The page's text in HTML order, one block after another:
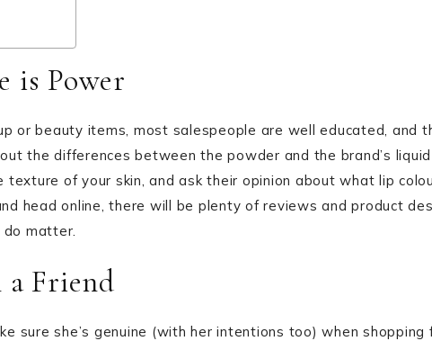
Power
or beauty items, most salespeople are well educated, and
the differences between the powder and the brand’s
texture of your skin, and ask their opinion about what lip
head online, there will be plenty of reviews and product
do matter.
Friend
sure she’s genuine (with her intentions too) when